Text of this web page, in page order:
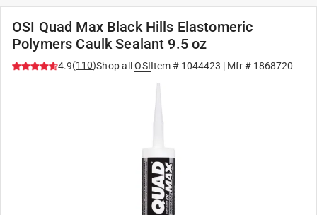
OSI Quad Max Black Hills Elastomeric
Polymers Caulk Sealant 9.5 oz
4.9(110)Shop all OSIItem # 1044423 | Mfr # 1868720